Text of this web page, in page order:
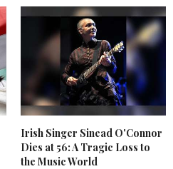
Irish Singer Sinead O'Connor
Dies at 56: A Tragic Loss to
the Music World